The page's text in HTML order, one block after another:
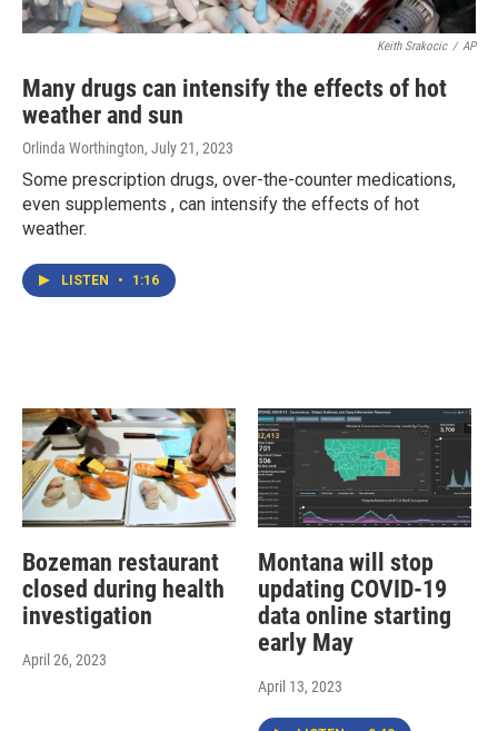
Keith Srakocic / AP
Many drugs can intensify the effects of hot
weather and sun
Orlinda Worthington, July 21, 2023
Some prescription drugs, over-the-counter medications,
even supplements , can intensify the effects of hot
weather.
LISTEN • 1:16
Bozeman restaurant
closed during health
investigation
April 26, 2023
Montana will stop
updating COVID-19
data online starting
early May
April 13, 2023